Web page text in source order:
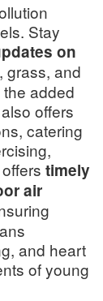
Stay
on
grass, and
added
offers
catering
timely
air
and heart
of young